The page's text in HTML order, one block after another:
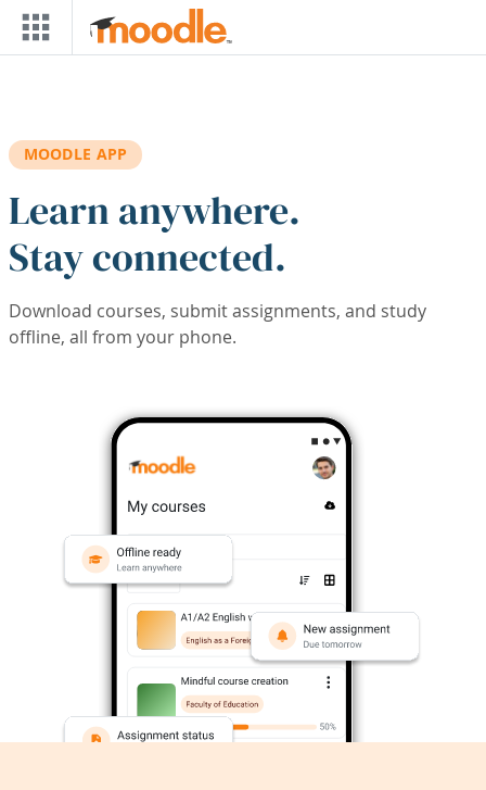
Skip to main content
MOODLE APP
Learn anywhere.
Stay connected.
Download courses, submit assignments, and study
offline, all from your phone.